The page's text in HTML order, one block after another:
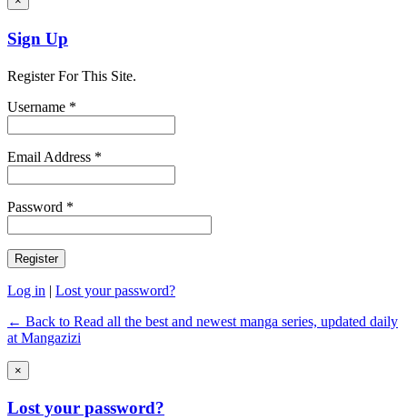
Sign Up
Register For This Site.
Username *
Email Address *
Password *
Log in | Lost your password?
← Back to Read all the best and newest manga series, updated daily
at Mangazizi
×
Lost your password?